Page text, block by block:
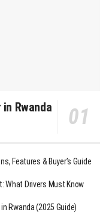
Rwanda
Features & Buyer’s Guide
What Drivers Must Know
Rwanda (2025 Guide)